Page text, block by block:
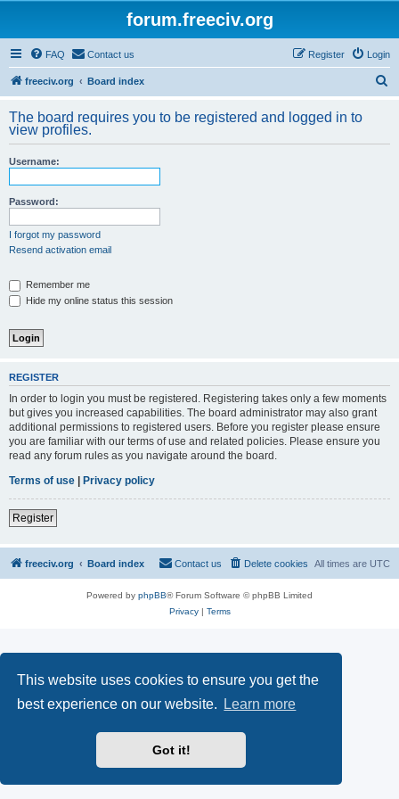
This website uses cookies to ensure you get the
best experience on our website.
Learn more
Got it!
forum.freeciv.org
FAQ Contact us Login
Register
freeciv.org Board index
r
The board requires you to be registered and logged in to
view profiles.
Username:
Password:
I forgot my password
Resend activation email
Remember me
Hide my online status this session
REGISTER
In order to login you must be registered. Registering takes only a few moments
but gives you increased capabilities. The board administrator may also grant
additional permissions to registered users. Before you register please ensure
you are familiar with our terms of use and related policies. Please ensure you
read any forum rules as you navigate around the board.
Terms of use | Privacy policy
Register
freeciv.org Board index All times are UTC
Delete cookies
Contact us
Powered by phpBB® Forum Software © phpBB Limited
Privacy| Terms